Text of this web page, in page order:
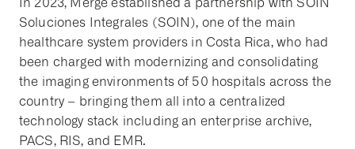
Soluciones Integrales (SOIN), one of the main
healthcare system providers in Costa Rica, who had
been charged with modernizing and consolidating
the imaging environments of 50 hospitals across the
country – bringing them all into a centralized
technology stack including an enterprise archive,
PACS, RIS, and EMR.